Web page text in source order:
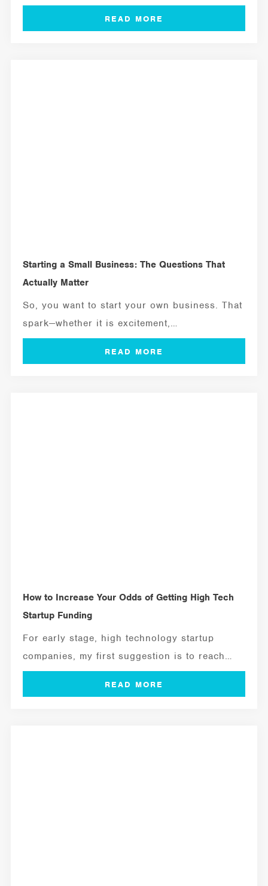
Starting a Small Business: The Questions That
Actually Matter
So, you want to start your own business. That
spark—whether it is excitement,
independence,...
How to Increase Your Odds of Getting High Tech
Startup Funding
For early stage, high technology startup
companies, my first suggestion is to reach
out...